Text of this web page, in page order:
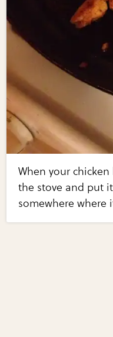
When your
the stove and put
somewhere where